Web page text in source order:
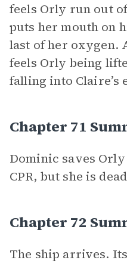
feels Orly run out
puts her mouth on
last of her oxygen.
feels Orly being
falling into Claire’s
Chapter 71
Dominic saves
CPR, but she is
Chapter 72
The ship arrives.